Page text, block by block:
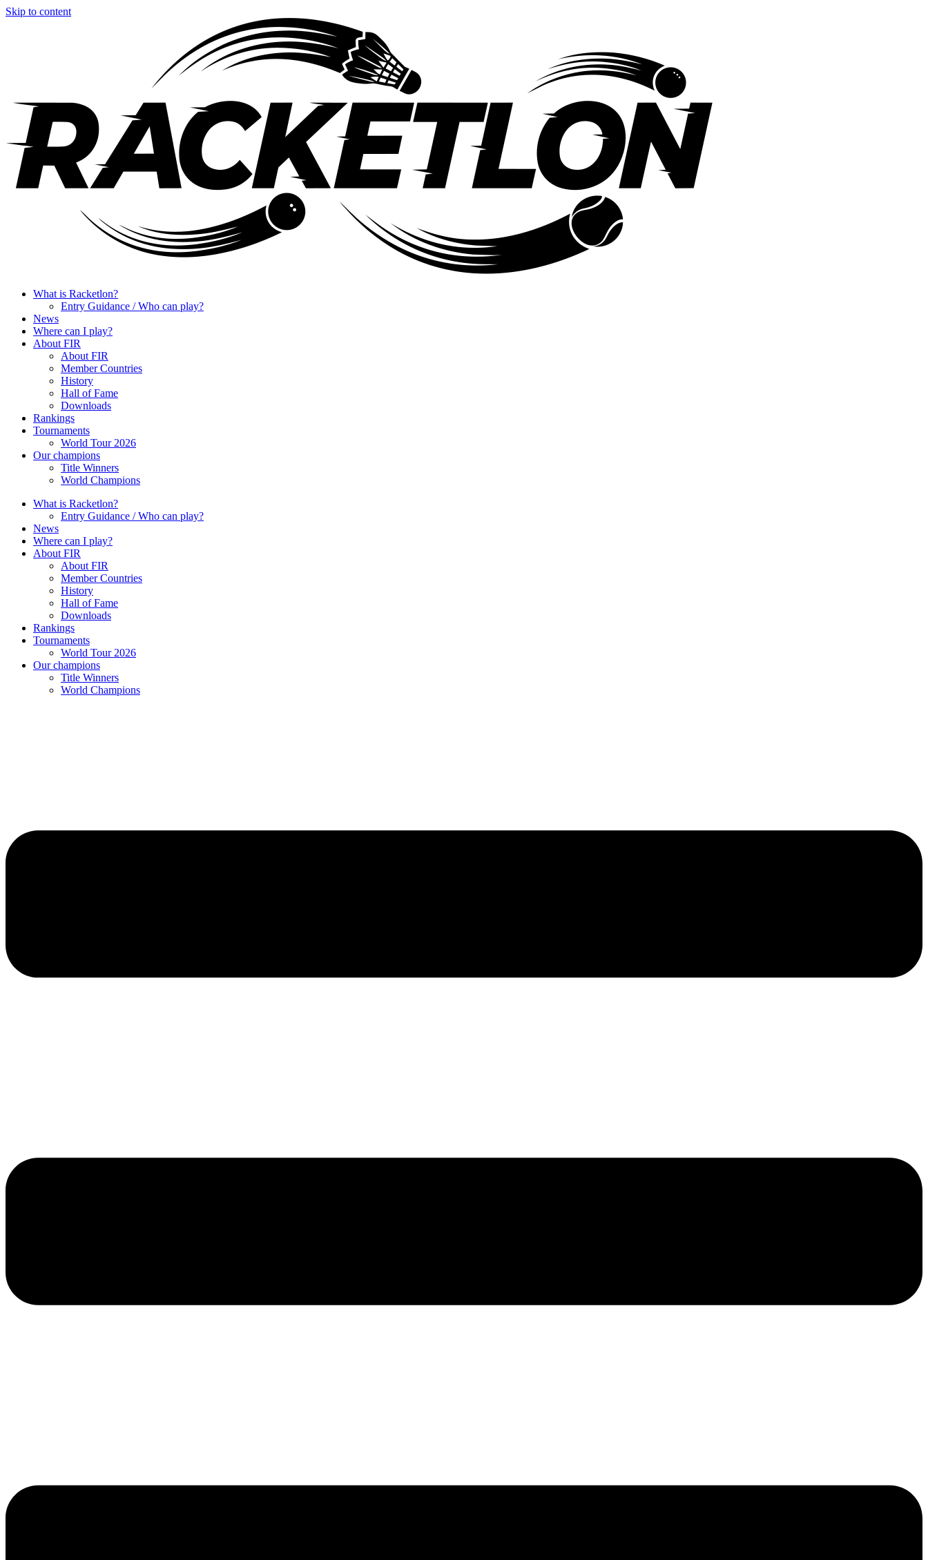
Skip to content
What is Racketlon?
Entry Guidance / Who can play?
News
Where can I play?
About FIR
About FIR
Member Countries
History
Hall of Fame
Downloads
Rankings
Tournaments
World Tour 2026
Our champions
Title Winners
World Champions
What is Racketlon?
Entry Guidance / Who can play?
News
Where can I play?
About FIR
About FIR
Member Countries
History
Hall of Fame
Downloads
Rankings
Tournaments
World Tour 2026
Our champions
Title Winners
World Champions